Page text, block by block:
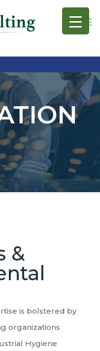
&
is bolstered by
organizations
Hygiene